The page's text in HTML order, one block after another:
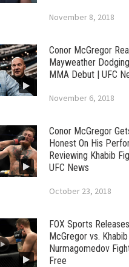
November 8, 2018
Conor McGregor
Mayweather
MMA Debut | UFC
November 6, 2018
Conor McGregor
Honest On His
Reviewing Khabib
UFC News
October 23, 2018
FOX Sports
McGregor vs. Khabib
Nurmagomedov
Free